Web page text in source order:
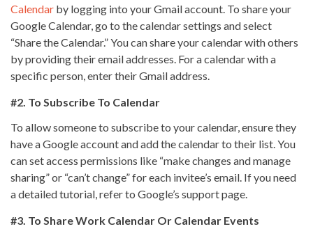
Calendar by logging into your Gmail account. To share your
Google Calendar, go to the calendar settings and select
“Share the Calendar.” You can share your calendar with others
by providing their email addresses. For a calendar with a
specific person, enter their Gmail address.
#2. To Subscribe To Calendar
To allow someone to subscribe to your calendar, ensure they
have a Google account and add the calendar to their list. You
can set access permissions like “make changes and manage
sharing” or “can’t change” for each invitee’s email. If you need
a detailed tutorial, refer to Google’s support page.
#3. To Share Work Calendar Or Calendar Events